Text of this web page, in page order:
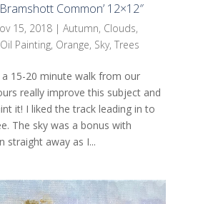
Common’ 12×12″
15, 2018| Autumn, Clouds,
Oil Painting, Orange, Sky, Trees
15-20 minute walk from our
really improve this subject and
it! I liked the track leading in to
The sky was a bonus with
straight away as I...